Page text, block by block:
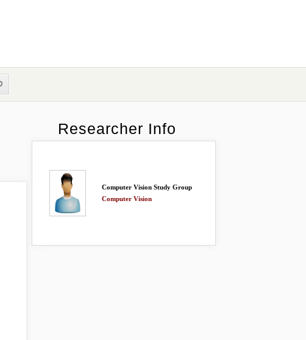
Researcher Info
Computer Vision Study Group
Computer Vision